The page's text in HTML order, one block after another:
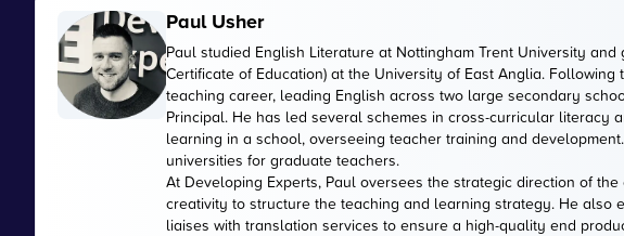
Paul Usher
Paul studied English Literature at Nottingham Trent University and
Certificate of Education) at the University of East Anglia. Following
teaching career, leading English across two large secondary
Principal. He has led several schemes in cross-curricular literacy
learning in a school, overseeing teacher training and
universities for graduate teachers.
At Developing Experts, Paul oversees the strategic direction of
creativity to structure the teaching and learning strategy. He also
liaises with translation services to ensure a high-quality end